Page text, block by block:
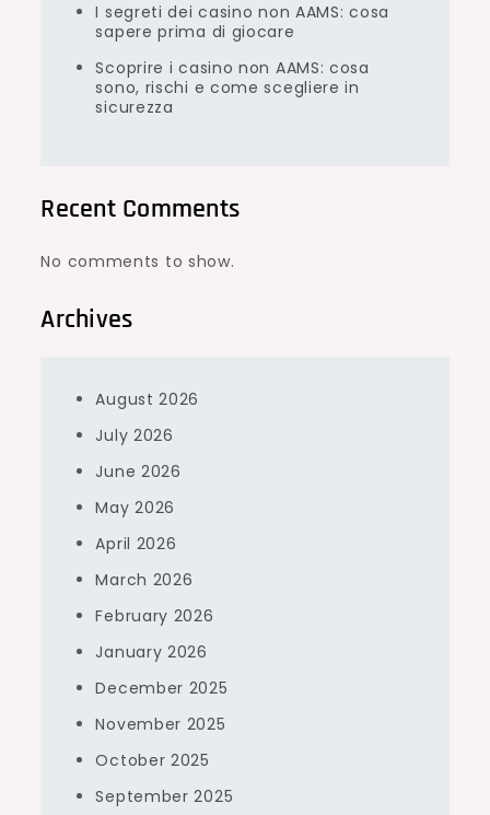
I segreti dei casino non AAMS: cosa
sapere prima di giocare
Scoprire i casino non AAMS: cosa
sono, rischi e come scegliere in
sicurezza
Recent Comments
No comments to show.
Archives
August 2026
July 2026
June 2026
May 2026
April 2026
March 2026
February 2026
January 2026
December 2025
November 2025
October 2025
September 2025